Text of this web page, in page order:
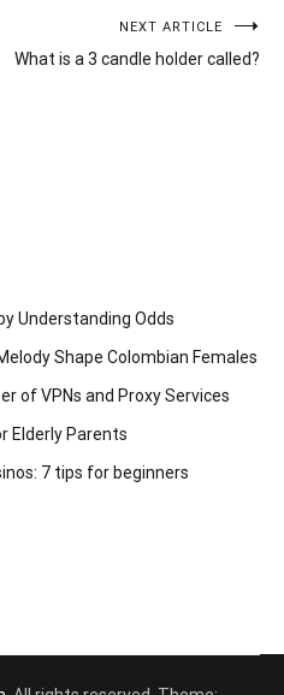
NEXT ARTICLE
What is a 3 candle holder called?
Understanding Odds
Shape Colombian Females
of VPNs and Proxy Services
Elderly Parents
7 tips for beginners